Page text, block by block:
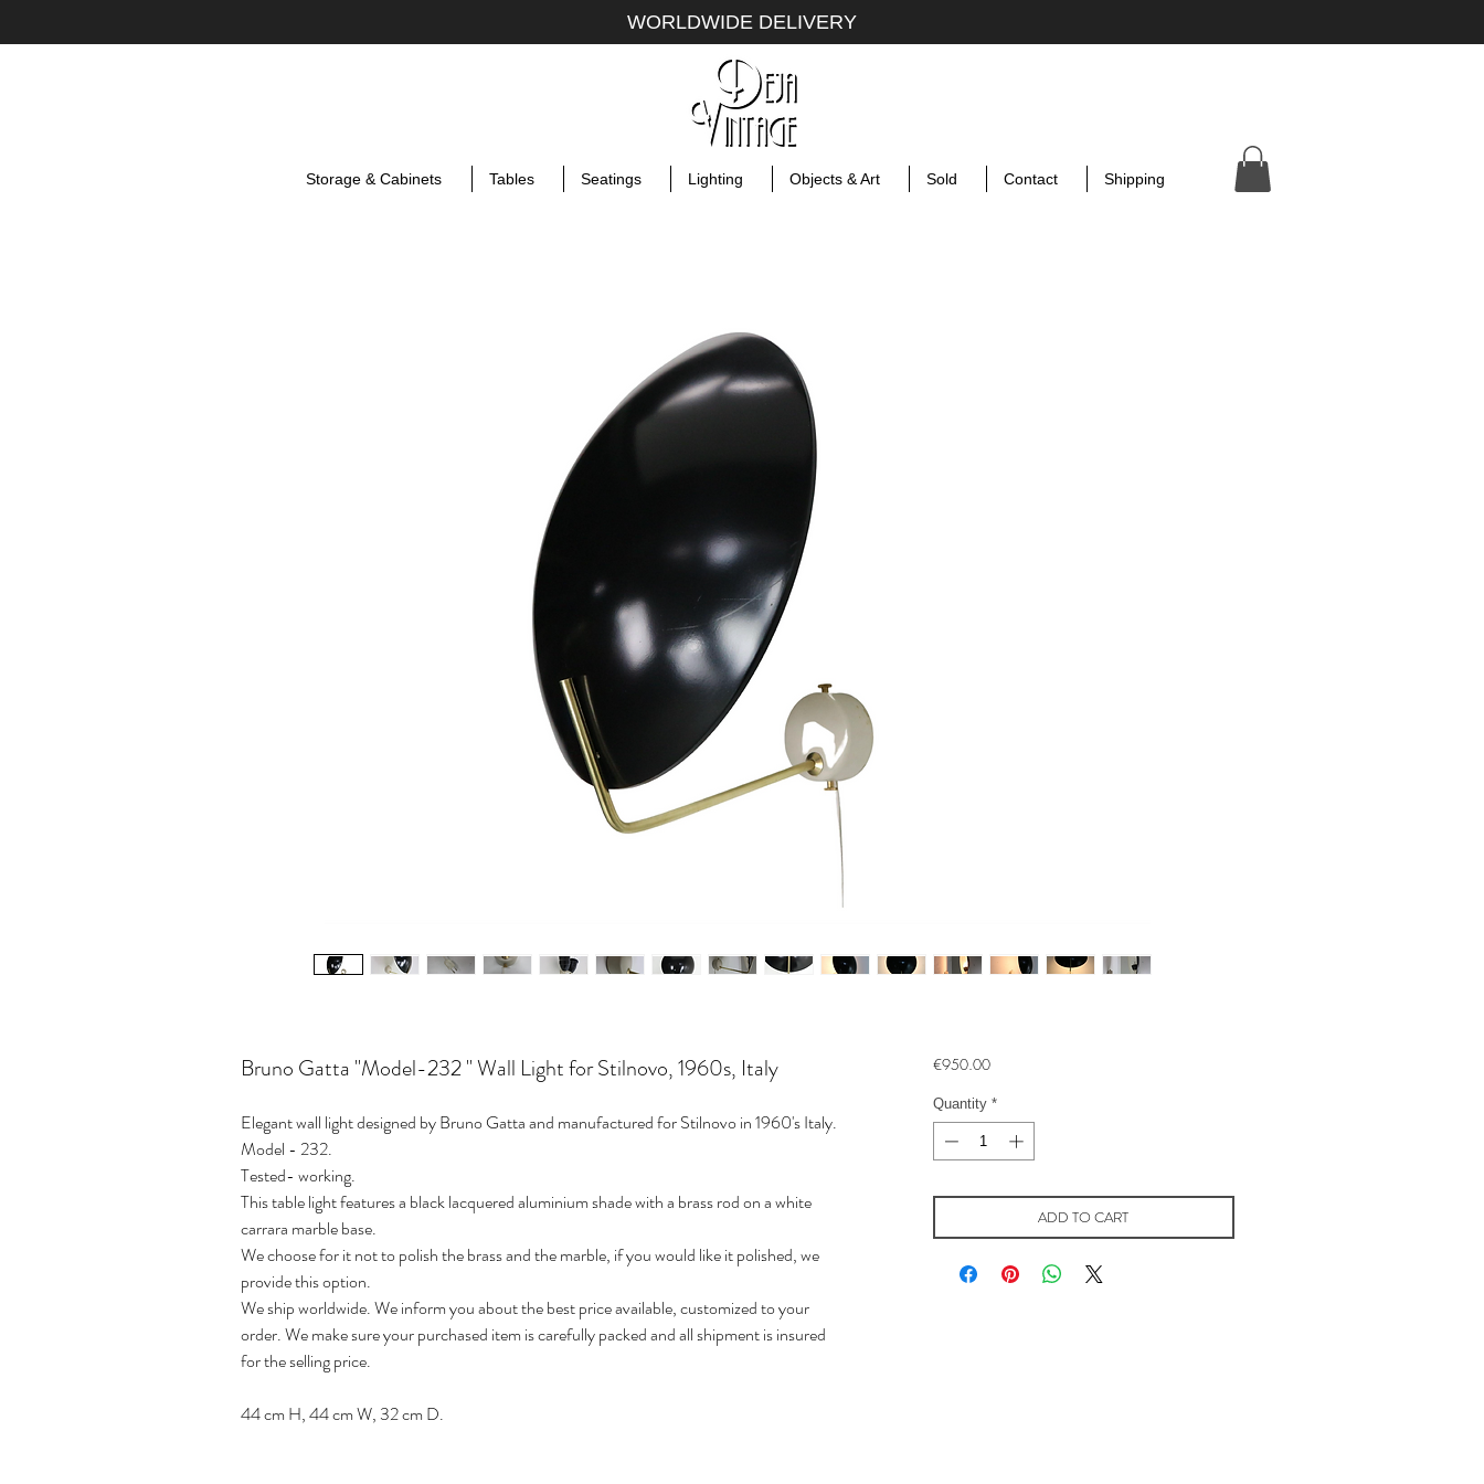
WORLDWIDE DELIVERY
Storage & Cabinets Tables Seatings Lighting Objects & Art Sold Contact Shipping
Bruno Gatta "Model-232 " Wall Light for Stilnovo, 1960s, Italy
Elegant wall light designed by Bruno Gatta and manufactured for Stilnovo in 1960's Italy.
Model - 232.
Tested- working.
This table light features a black lacquered aluminium shade with a brass rod on a white
carrara marble base.
We choose for it not to polish the brass and the marble, if you would like it polished, we
provide this option.
We ship worldwide. We inform you about the best price available, customized to your
order. We make sure your purchased item is carefully packed and all shipment is insured
for the selling price.
44 cm H, 44 cm W, 32 cm D.
€950.00Price
Quantity *
ADD TO CART